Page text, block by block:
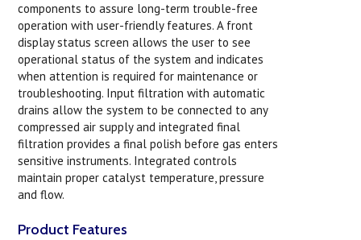
components to assure long-term trouble-free
operation with user-friendly features. A front
display status screen allows the user to see
operational status of the system and indicates
when attention is required for maintenance or
troubleshooting. Input filtration with automatic
drains allow the system to be connected to any
compressed air supply and integrated final
filtration provides a final polish before gas enters
sensitive instruments. Integrated controls
maintain proper catalyst temperature, pressure
and flow.
Product Features